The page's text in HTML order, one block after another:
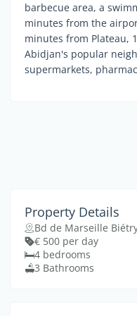
barbecue area, a
minutes from the
minutes from Plateau,
Abidjan's popular
supermarkets,
Property Details
Bd de Marseille
€ 500 per day
4 bedrooms
3 Bathrooms